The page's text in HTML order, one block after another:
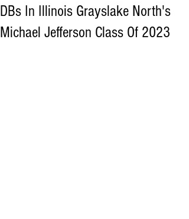
DBs In Illinois Grayslake North's
Michael Jefferson Class Of 2023